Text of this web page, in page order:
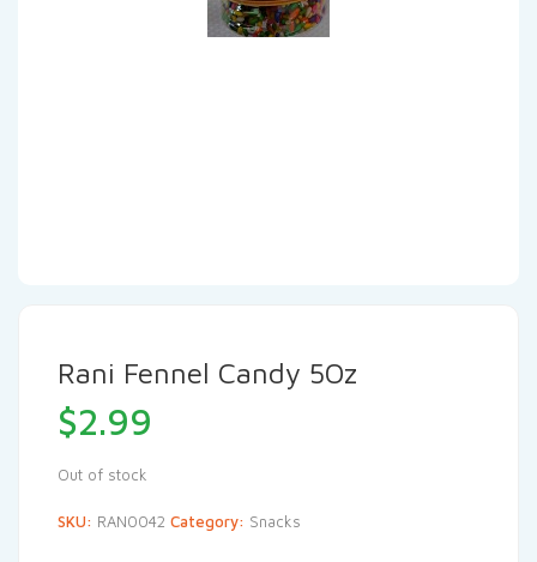
Rani Fennel Candy 5Oz
$2.99
Out of stock
SKU: RAN0042 Category: Snacks